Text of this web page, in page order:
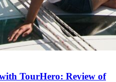
TourHero: Review of